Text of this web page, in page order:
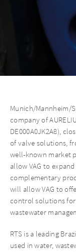
Munich/Mannheim/
company of
DE000A0JK2A8),
of valve solutions,
well-known market
allow VAG to
complementary
will allow VAG to
control solutions
wastewater
RTS is a leading
used in water,